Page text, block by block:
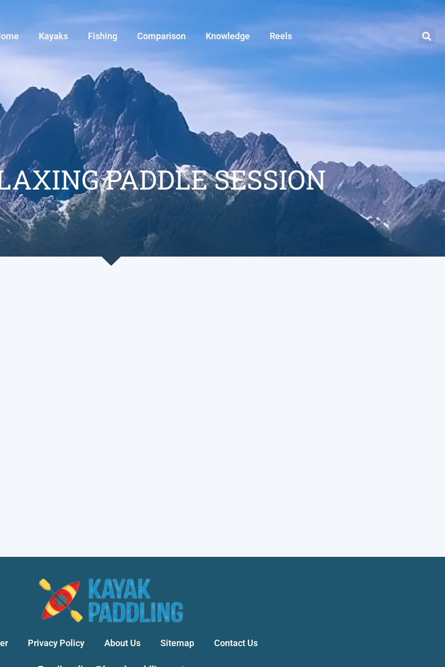
Kayaks Fishing Comparison Knowledge Reels
PADDLE SESSION
Privacy Policy About Us Sitemap Contact Us